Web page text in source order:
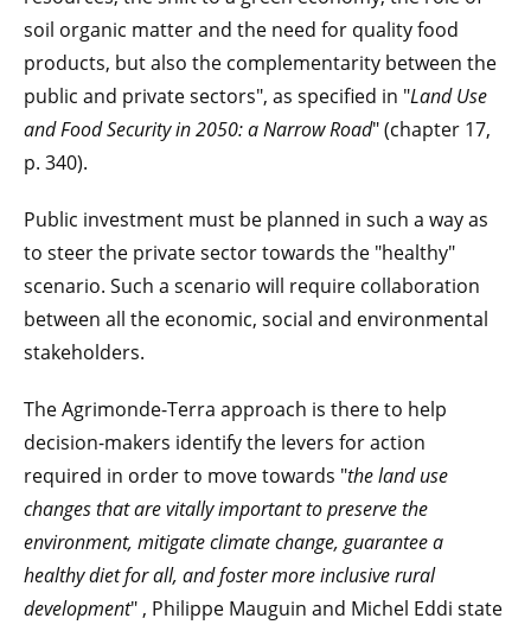
soil organic matter and the need for quality food
products, but also the complementarity between the
public and private sectors", as specified in "Land Use
and Food Security in 2050: a Narrow Road" (chapter 17,
p. 340).
Public investment must be planned in such a way as
to steer the private sector towards the "healthy"
scenario. Such a scenario will require collaboration
between all the economic, social and environmental
stakeholders.
The Agrimonde-Terra approach is there to help
decision-makers identify the levers for action
required in order to move towards "the land use
changes that are vitally important to preserve the
environment, mitigate climate change, guarantee a
healthy diet for all, and foster more inclusive rural
development" , Philippe Mauguin and Michel Eddi state